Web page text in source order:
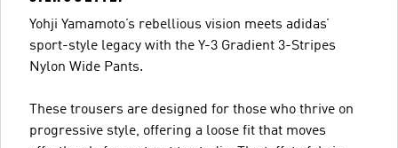
Yohji Yamamoto’s rebellious vision meets adidas’
sport-style legacy with the Y-3 Gradient 3-Stripes
Nylon Wide Pants.
These trousers are designed for those who thrive on
progressive style, offering a loose fit that moves